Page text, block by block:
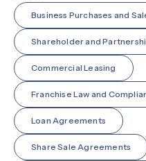
Business Purchases and
Shareholder and
Commercial Leasing
Franchise Law and
Loan Agreements
Share Sale Agreements